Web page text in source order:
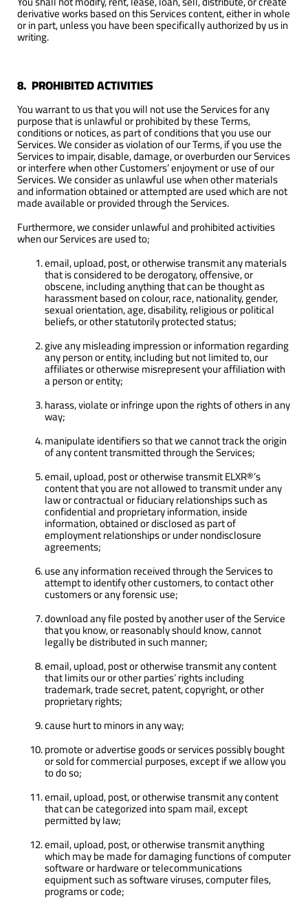
derivative works based on this Services content, either in whole
or in part, unless you have been specifically authorized by us in
writing.
8. PROHIBITED ACTIVITIES
You warrant to us that you will not use the Services for any
purpose that is unlawful or prohibited by these Terms,
conditions or notices, as part of conditions that you use our
Services. We consider as violation of our Terms, if you use the
Services to impair, disable, damage, or overburden our Services
or interfere when other Customers’ enjoyment or use of our
Services. We consider as unlawful use when other materials
and information obtained or attempted are used which are not
made available or provided through the Services.
Furthermore, we consider unlawful and prohibited activities
when our Services are used to;
email, upload, post, or otherwise transmit any materials
that is considered to be derogatory, offensive, or
obscene, including anything that can be thought as
harassment based on colour, race, nationality, gender,
sexual orientation, age, disability, religious or political
beliefs, or other statutorily protected status;
give any misleading impression or information regarding
any person or entity, including but not limited to, our
affiliates or otherwise misrepresent your affiliation with
a person or entity;
harass, violate or infringe upon the rights of others in any
way;
manipulate identifiers so that we cannot track the origin
of any content transmitted through the Services;
email, upload, post or otherwise transmit ELXR®’s
content that you are not allowed to transmit under any
law or contractual or fiduciary relationships such as
confidential and proprietary information, inside
information, obtained or disclosed as part of
employment relationships or under nondisclosure
agreements;
use any information received through the Services to
attempt to identify other customers, to contact other
customers or any forensic use;
download any file posted by another user of the Service
that you know, or reasonably should know, cannot
legally be distributed in such manner;
email, upload, post or otherwise transmit any content
that limits our or other parties’ rights including
trademark, trade secret, patent, copyright, or other
proprietary rights;
cause hurt to minors in any way;
promote or advertise goods or services possibly bought
or sold for commercial purposes, except if we allow you
to do so;
email, upload, post, or otherwise transmit any content
that can be categorized into spam mail, except
permitted by law;
email, upload, post, or otherwise transmit anything
which may be made for damaging functions of computer
software or hardware or telecommunications
equipment such as software viruses, computer files,
programs or code;